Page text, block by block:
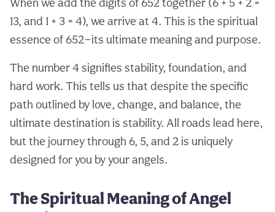
13, and 1 + 3 = 4), we arrive at 4. This is the spiritual
essence of 652—its ultimate meaning and purpose.
The number 4 signifies stability, foundation, and
hard work. This tells us that despite the specific
path outlined by love, change, and balance, the
ultimate destination is stability. All roads lead here,
but the journey through 6, 5, and 2 is uniquely
designed for you by your angels.
The Spiritual Meaning of Angel